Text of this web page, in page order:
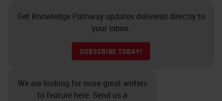
Get Knowledge Pathway updates delivered directly to
your inbox.
SUBSCRIBE TODAY!
We are looking for more great writers
to feature here. Send us a